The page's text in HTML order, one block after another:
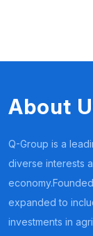
About
Q-Group is a
diverse interests
expanded to
investments in